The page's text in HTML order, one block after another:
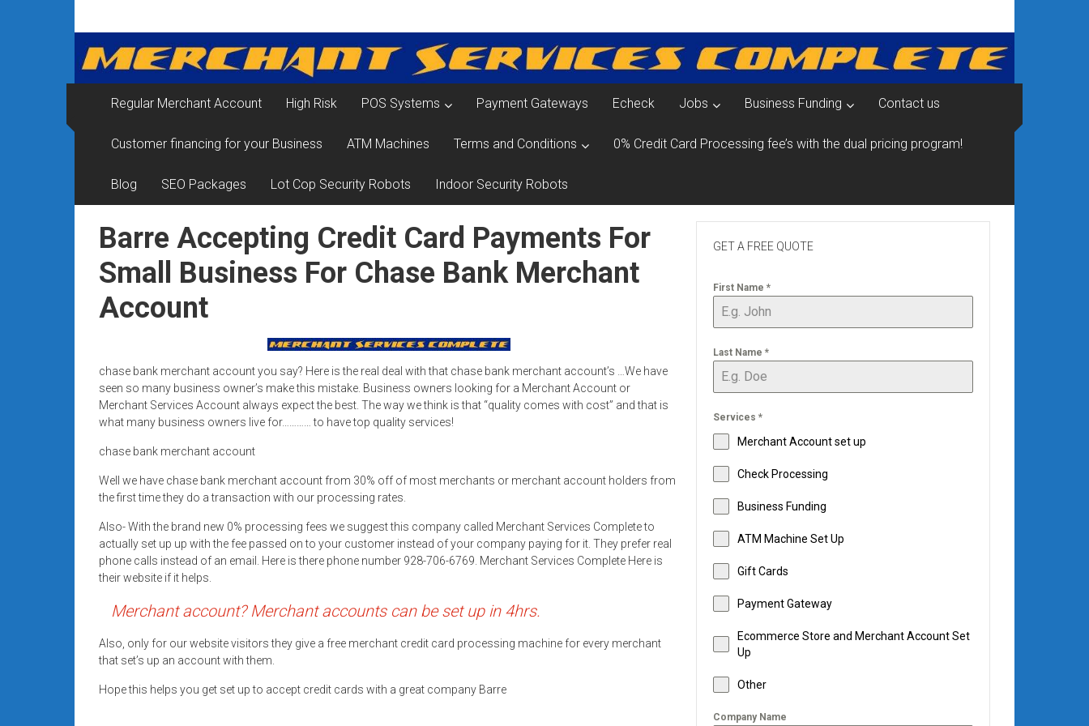
contentMerchant
Services
&
Card
Processing
for
Small
Business
|
Rates
+
Fast
Approval
Looking
for
better
merchant
services?
low-
rate
credit
processing,
Regular Merchant Account High Risk POS Systems Payment Gateways Echeck Jobs Business Funding Contact us
Customer financing for your Business ATM Machines Terms and Conditions 0% Credit Card Processing fee’s with the dual pricing program!
Blog SEO Packages Lot Cop Security Robots Indoor Security Robots
Barre Accepting Credit Card Payments For
Small Business For Chase Bank Merchant
Account
chase bank merchant account you say? Here is the real deal with that chase bank merchant account’s …We have
seen so many business owner’s make this mistake. Business owners looking for a Merchant Account or
Merchant Services Account always expect the best. The way we think is that “quality comes with cost” and that is
what many business owners live for………… to have top quality services!
chase bank merchant account
Well we have chase bank merchant account from 30% off of most merchants or merchant account holders from
the first time they do a transaction with our processing rates.
Also- With the brand new 0% processing fees we suggest this company called Merchant Services Complete to
actually set up up with the fee passed on to your customer instead of your company paying for it. They prefer real
phone calls instead of an email. Here is there phone number 928-706-6769. Merchant Services Complete Here is
their website if it helps.
Merchant account? Merchant accounts can be set up in 4hrs.
Also, only for our website visitors they give a free merchant credit card processing machine for every merchant
that set’s up an account with them.
Hope this helps you get set up to accept credit cards with a great company Barre
GET A FREE QUOTE
First Name *
Last Name *
Services *
Merchant Account set up
Check Processing
Business Funding
ATM Machine Set Up
Gift Cards
Payment Gateway
Ecommerce Store and Merchant Account Set
Up
Other
Company Name